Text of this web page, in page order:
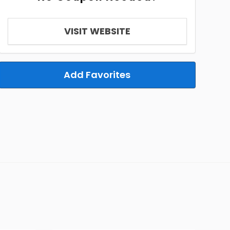
VISIT WEBSITE
Add Favorites